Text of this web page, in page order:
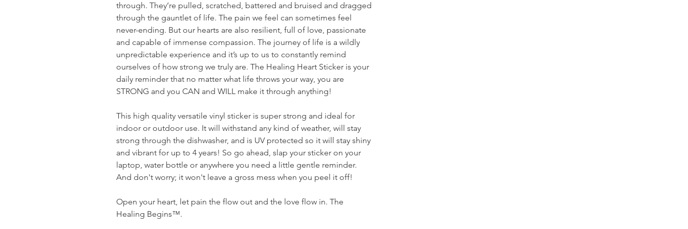
through. They’re pulled, scratched, battered and bruised and dragged
through the gauntlet of life. The pain we feel can sometimes feel
never-ending. But our hearts are also resilient, full of love, passionate
and capable of immense compassion. The journey of life is a wildly
unpredictable experience and it’s up to us to constantly remind
ourselves of how strong we truly are. The Healing Heart Sticker is your
daily reminder that no matter what life throws your way, you are
STRONG and you CAN and WILL make it through anything!
This high quality versatile vinyl sticker is super strong and ideal for
indoor or outdoor use. It will withstand any kind of weather, will stay
strong through the dishwasher, and is UV protected so it will stay shiny
and vibrant for up to 4 years! So go ahead, slap your sticker on your
laptop, water bottle or anywhere you need a little gentle reminder.
And don't worry; it won't leave a gross mess when you peel it off!
Open your heart, let pain the flow out and the love flow in. The
Healing Begins™.